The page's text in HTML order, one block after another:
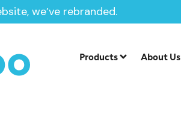
we’ve rebranded.
Products About Us